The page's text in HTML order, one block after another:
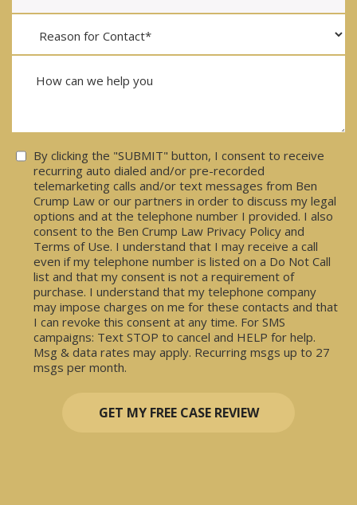
Consent
By clicking the "SUBMIT" button, I consent to receive
recurring auto dialed and/or pre-recorded
telemarketing calls and/or text messages from Ben
Crump Law or our partners in order to discuss my legal
options and at the telephone number I provided. I also
consent to the Ben Crump Law Privacy Policy and
Terms of Use. I understand that I may receive a call
even if my telephone number is listed on a Do Not Call
list and that my consent is not a requirement of
purchase. I understand that my telephone company
may impose charges on me for these contacts and that
I can revoke this consent at any time. For SMS
campaigns: Text STOP to cancel and HELP for help.
Msg & data rates may apply. Recurring msgs up to 27
msgs per month.